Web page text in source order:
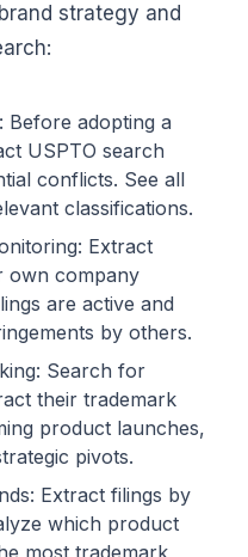
strategy and
Before adopting a
USPTO search
conflicts. See all
classifications.
Extract
own company
are active and
by others.
Search for
their trademark
product launches,
pivots.
Extract filings by
which product